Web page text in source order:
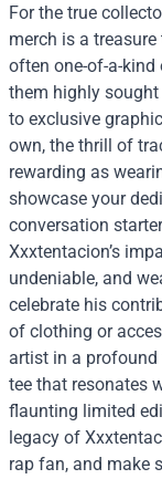
For the true
merch is a
often one-of-a-kind
them highly
to exclusive
own, the thrill of
rewarding as
showcase your
conversation
Xxxtentacion’s
undeniable, and
celebrate his
of clothing or
artist in a profound
tee that resonates
flaunting limited
legacy of
rap fan, and make